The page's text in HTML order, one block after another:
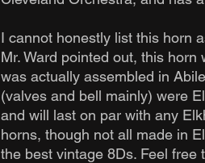
I cannot honestly list this horn
Mr. Ward pointed out, this
was actually assembled in
(valves and bell mainly) were
and will last on par with any
horns, though not all made in
the best vintage 8Ds. Feel free